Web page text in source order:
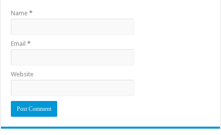
Name*
Email*
Website